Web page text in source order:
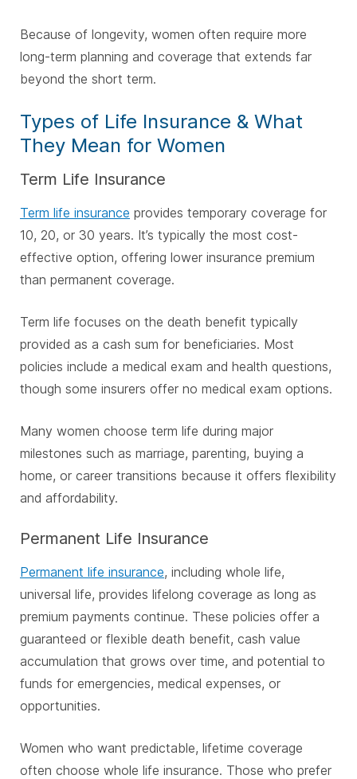
Because of longevity, women often require more
long-term planning and coverage that extends far
beyond the short term.
Types of Life Insurance & What
They Mean for Women
Term Life Insurance
Term life insurance provides temporary coverage for
10, 20, or 30 years. It’s typically the most cost-
effective option, offering lower insurance premium
than permanent coverage.
Term life focuses on the death benefit typically
provided as a cash sum for beneficiaries. Most
policies include a medical exam and health questions,
though some insurers offer no medical exam options.
Many women choose term life during major
milestones such as marriage, parenting, buying a
home, or career transitions because it offers flexibility
and affordability.
Permanent Life Insurance
Permanent life insurance, including whole life,
universal life, provides lifelong coverage as long as
premium payments continue. These policies offer a
guaranteed or flexible death benefit, cash value
accumulation that grows over time, and potential to
funds for emergencies, medical expenses, or
opportunities.
Women who want predictable, lifetime coverage
often choose whole life insurance. Those who prefer